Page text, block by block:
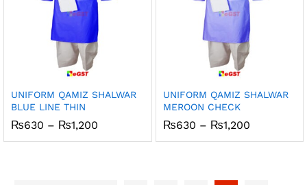
UNIFORM QAMIZ SHALWAR
BLUE LINE THIN
₨630 – ₨1,200
₨630
UNIFORM QAMIZ SHALWAR
MEROON CHECK
₨630 – ₨1,200Price
₨630